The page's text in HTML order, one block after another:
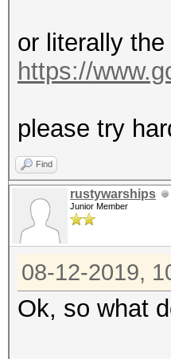
or literally
https://
please try
Find
rustywarships
Junior Member
08-12-2019,
Ok, so what